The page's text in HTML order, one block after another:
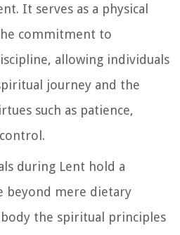
It serves as a physical
commitment to
allowing individuals
journey and the
such as patience,
during Lent hold a
beyond mere dietary
the spiritual principles